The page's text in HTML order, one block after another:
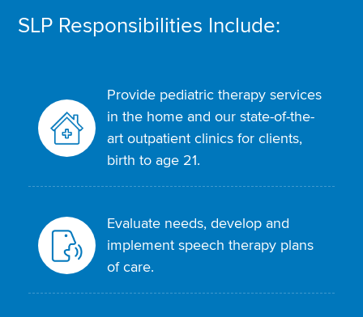
SLP Responsibilities Include:
Provide pediatric therapy services
in the home and our state-of-the-
art outpatient clinics for clients,
birth to age 21.
Evaluate needs, develop and
implement speech therapy plans
of care.